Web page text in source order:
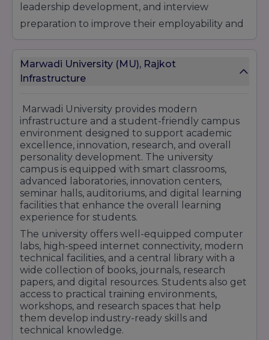
leadership development, and interview
preparation to improve their employability and
The university also promotes entrepreneurship,
startup culture, innovation, and research-
and industry partnerships. Through live
projects, seminars, expert sessions, and practical
training, students gain real-world industry
experience before entering the corporate
sector.
With strong placement support, experienced
faculty members, modern infrastructure, and
industry-focused education, Marwadi University
helps students secure career opportunities in
reputed companies and emerging industries
across India.
Marwadi University (MU), Rajkot
Infrastructure
Marwadi University provides modern
infrastructure and a student-friendly campus
environment designed to support academic
excellence, innovation, research, and overall
personality development. The university
campus is equipped with smart classrooms,
advanced laboratories, innovation centers,
seminar halls, auditoriums, and digital learning
facilities that enhance the overall learning
experience for students.
The university offers well-equipped computer
labs, high-speed internet connectivity, modern
technical facilities, and a central library with a
wide collection of books, journals, research
papers, and digital resources. Students also get
access to practical training environments,
workshops, and research spaces that help
them develop industry-ready skills and
technical knowledge.